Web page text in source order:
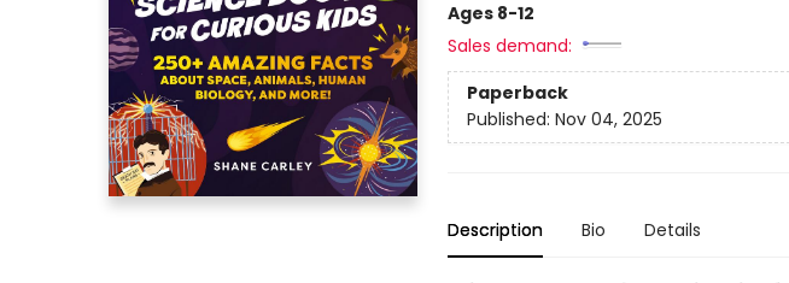
Ages 8-12
Sales demand:
Paperback
Published: Nov 04, 2025
Description Bio Details